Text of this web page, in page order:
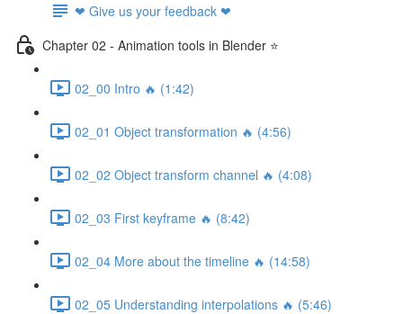
❤ Give us your feedback ❤
Chapter 02 - Animation tools in Blender ⭐
02_00 Intro 🔥 (1:42)
02_01 Object transformation 🔥 (4:56)
02_02 Object transform channel 🔥 (4:08)
02_03 First keyframe 🔥 (8:42)
02_04 More about the timeline 🔥 (14:58)
02_05 Understanding interpolations 🔥 (5:46)